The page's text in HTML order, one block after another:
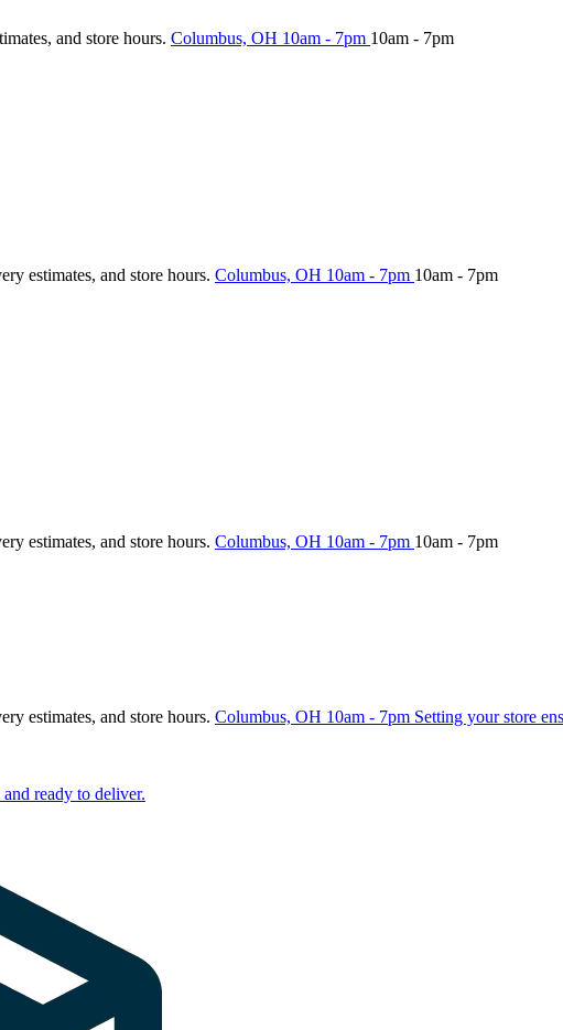
and store hours. Columbus, OH 10am - 7pm 10am - 7pm
estimates, and store hours. Columbus, OH 10am - 7pm 10am - 7pm
estimates, and store hours. Columbus, OH 10am - 7pm 10am - 7pm
estimates, and store hours. Columbus, OH 10am - 7pm Setting your store
ready to deliver.